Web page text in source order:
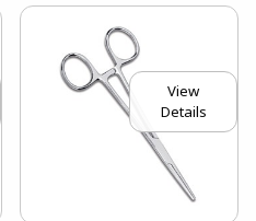
View
Details